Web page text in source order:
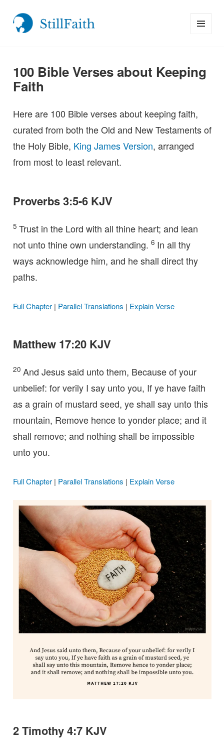
100 Bible Verses about Keeping
Faith
Here are 100 Bible verses about keeping faith,
curated from both the Old and New Testaments of
the Holy Bible, King James Version, arranged
from most to least relevant.
Proverbs 3:5-6 KJV
5 Trust in the Lord with all thine heart; and lean
not unto thine own understanding. 6 In all thy
ways acknowledge him, and he shall direct thy
paths.
Full Chapter| Parallel Translations | Explain Verse
Matthew 17:20 KJV
20 And Jesus said unto them, Because of your
unbelief: for verily I say unto you, If ye have faith
as a grain of mustard seed, ye shall say unto this
mountain, Remove hence to yonder place; and it
shall remove; and nothing shall be impossible
unto you.
Full Chapter| Parallel Translations | Explain Verse
2 Timothy 4:7 KJV